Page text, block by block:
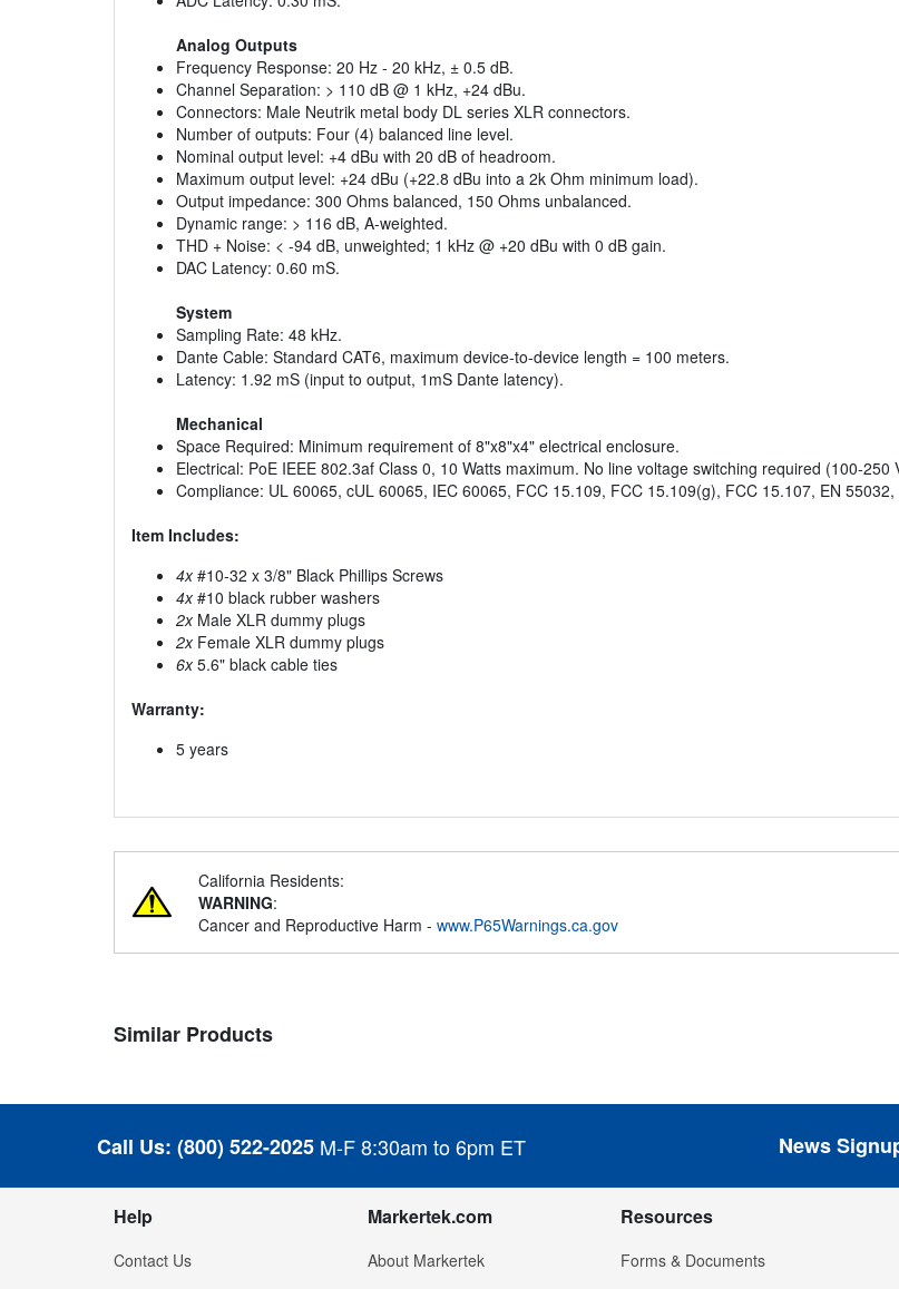
Analog Outputs
Frequency Response: 20 Hz - 20 kHz, ± 0.5 dB.
Channel Separation: > 110 dB @ 1 kHz, +24 dBu.
Connectors: Male Neutrik metal body DL series XLR connectors.
Number of outputs: Four (4) balanced line level.
Nominal output level: +4 dBu with 20 dB of headroom.
Maximum output level: +24 dBu (+22.8 dBu into a 2k Ohm minimum load).
Output impedance: 300 Ohms balanced, 150 Ohms unbalanced.
Dynamic range: > 116 dB, A-weighted.
THD + Noise: < -94 dB, unweighted; 1 kHz @ +20 dBu with 0 dB gain.
DAC Latency: 0.60 mS.
System
Sampling Rate: 48 kHz.
Dante Cable: Standard CAT6, maximum device-to-device length = 100 meters.
Latency: 1.92 mS (input to output, 1mS Dante latency).
Mechanical
Space Required: Minimum requirement of 8"x8"x4" electrical enclosure.
Electrical: PoE IEEE 802.3af Class 0, 10 Watts maximum. No line voltage switching required (100-250
Compliance: UL 60065, cUL 60065, IEC 60065, FCC 15.109, FCC 15.109(g), FCC 15.107, EN
Item Includes:
4x#10-32 x 3/8" Black Phillips Screws
4x#10 black rubber washers
2xMale XLR dummy plugs
2xFemale XLR dummy plugs
6x5.6" black cable ties
Warranty:
5 years
California Residents:
WARNING:
Cancer and Reproductive Harm - www.P65Warnings.ca.gov
Similar Products
Call Us: (800) 522-2025 M-F 8:30am to 6pm ET News
Help
Contact Us
Markertek.com
About Markertek
Resources
Forms & Documents